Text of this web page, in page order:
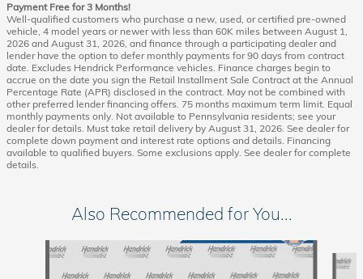
Payment Free for 3 Months!
Well-qualified customers who purchase a new, used, or certified pre-owned
vehicle, 4 model years or newer with less than 60K miles between August 1,
2026 and August 31, 2026, and finance through a participating dealer and
lender have the option to defer monthly payments for 90 days from contract
date. Excludes Hendrick Performance vehicles. Finance charges begin to
accrue on the date you sign the Retail Installment Sale Contract at the Annual
Percentage Rate (APR) disclosed in the contract. May not be combined with
other preferred lender financing offers. 75 months maximum term limit. Equal
monthly payments only. Not available to Pennsylvania residents; see your
dealer for details. Must take retail delivery by August 31, 2026. See dealer for
complete down payment and interest rate options and details. Financing
available to qualified buyers. Some exclusions apply. See dealer for complete
details.
Also Recommended for You...
Slide 1 of 6